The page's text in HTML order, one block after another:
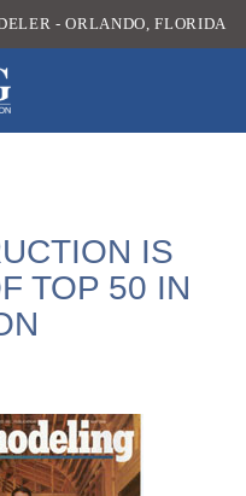
- ORLANDO, FLORIDA
IS
TOP 50 IN